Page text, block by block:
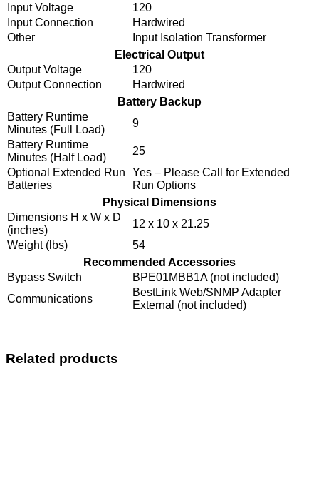
Input Voltage
120
Input Connection
Hardwired
Other
Input Isolation Transformer
Electrical Output
Output Voltage
120
Output Connection
Hardwired
Battery Backup
Battery Runtime
Minutes (Full Load)
9
Battery Runtime
Minutes (Half Load)
25
Optional Extended Run
Batteries
Yes – Please Call for Extended
Run Options
Physical Dimensions
Dimensions H x W x D
(inches)
12 x 10 x 21.25
Weight (lbs)
54
Recommended Accessories
Bypass Switch
BPE01MBB1A (not included)
Communications
BestLink Web/SNMP Adapter
External (not included)
Related products